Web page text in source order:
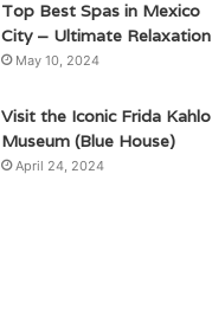
Top Best Spas in Mexico
City – Ultimate Relaxation
May 10, 2024
Visit the Iconic Frida Kahlo
Museum (Blue House)
April 24, 2024